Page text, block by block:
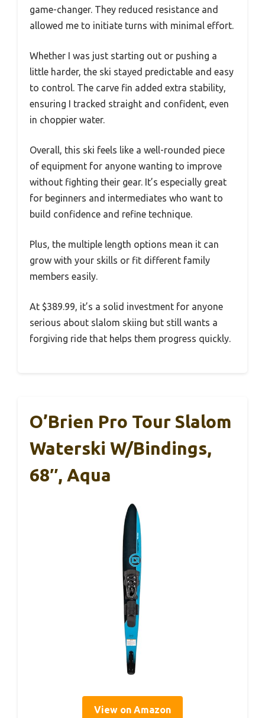
game-changer. They reduced resistance and
allowed me to initiate turns with minimal effort.
Whether I was just starting out or pushing a
little harder, the ski stayed predictable and easy
to control. The carve fin added extra stability,
ensuring I tracked straight and confident, even
in choppier water.
Overall, this ski feels like a well-rounded piece
of equipment for anyone wanting to improve
without fighting their gear. It’s especially great
for beginners and intermediates who want to
build confidence and refine technique.
Plus, the multiple length options mean it can
grow with your skills or fit different family
members easily.
At $389.99, it’s a solid investment for anyone
serious about slalom skiing but still wants a
forgiving ride that helps them progress quickly.
O’Brien Pro Tour Slalom
Waterski W/Bindings,
68″, Aqua
View on Amazon